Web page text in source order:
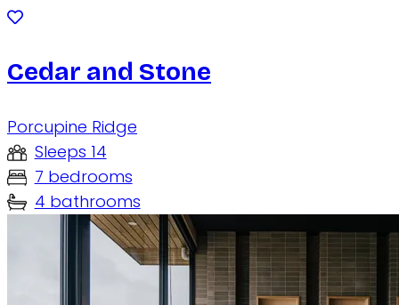
Cedar and Stone
Porcupine Ridge
Sleeps 14
7 bedrooms
4 bathrooms